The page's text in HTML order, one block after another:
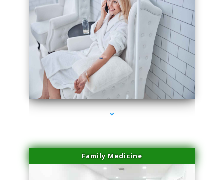
series-3000-PRP For Hair Loss Coconut Grove
Family Medicine